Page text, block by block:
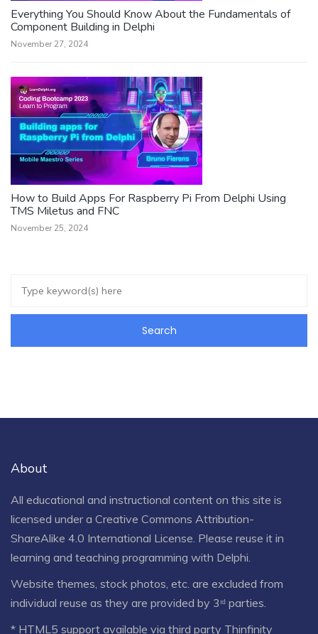
Everything You Should Know About the Fundamentals of
Component Building in Delphi
November 27, 2024
How to Build Apps For Raspberry Pi From Delphi Using
TMS Miletus and FNC
November 25, 2024
About
All educational and instructional content on this site is
licensed under a Creative Commons Attribution-
ShareAlike 4.0 International License . Please reuse it in
learning and teaching programming with Delphi.
Website themes, stock photos, etc. are excluded from
individual reuse as they are provided by 3ʳᵈ parties.
* HTML5 support available via third party Thinfinity